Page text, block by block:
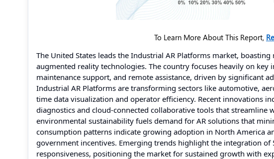
To Learn More About This Report,
The United States leads the Industrial AR Platforms market,
augmented reality technologies. The country focuses heavily on
maintenance support, and remote assistance, driven by significant
Industrial AR Platforms are transforming sectors like automotive,
time data visualization and operator efficiency. Recent innovations
diagnostics and cloud-connected collaborative tools that streamline
environmental sustainability fuels demand for AR solutions that
consumption patterns indicate growing adoption in North America
government incentives. Emerging trends highlight the integration
responsiveness, positioning the market for sustained growth with